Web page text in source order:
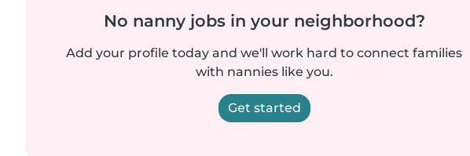
No nanny jobs in your neighborhood?
Add your profile today and we'll work hard to connect families
with nannies like you.
Get started